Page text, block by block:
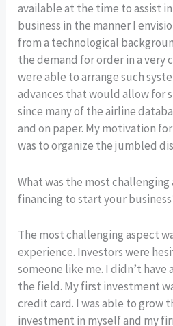
available at the time to assist
business in the manner I
from a technological
the demand for order in a very
were able to arrange such
advances that would allow for
since many of the airline
and on paper. My motivation
was to organize the jumbled
What was the most
financing to start your
The most challenging aspect
experience. Investors were
someone like me. I didn’t have
the field. My first investment
credit card. I was able to grow
investment in myself and my